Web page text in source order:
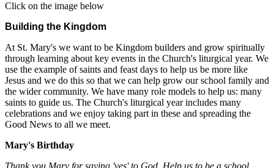
Click on the image below
Building the Kingdom
At St. Mary's we want to be Kingdom builders and grow spiritually
through learning about key events in the Church's liturgical year. We
use the example of saints and feast days to help us be more like
Jesus and we do this so that we can help grow our school family and
the wider community. We have many role models to help us: many
saints to guide us. The Church's liturgical year includes many
celebrations and we enjoy taking part in these and spreading the
Good News to all we meet.
Mary's Birthday